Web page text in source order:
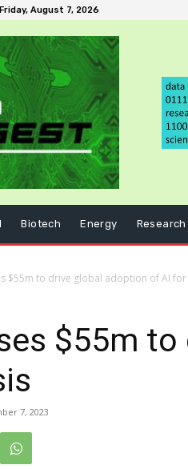
Friday, August 7, 2026
Biotech Energy Research
$55m to drive global adoption of AI
$55m
7, 2023